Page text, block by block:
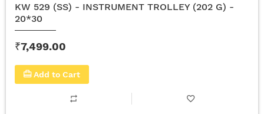
KW 529 (SS) - INSTRUMENT TROLLEY (202 G) -
20*30
₹7,499.00
Add to Cart